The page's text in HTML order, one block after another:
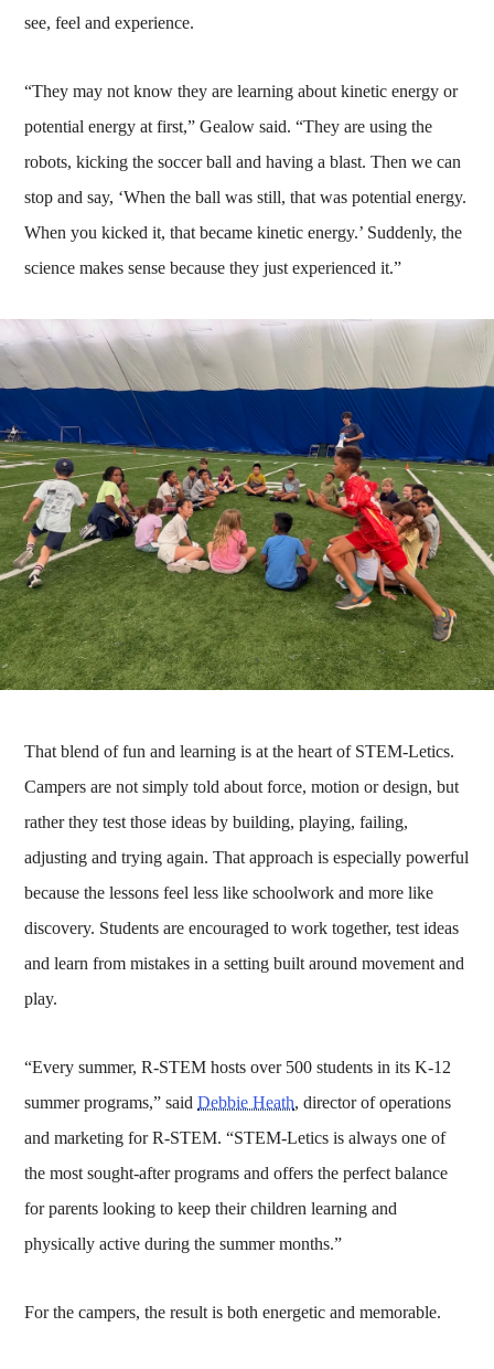
see, feel and experience.
“They may not know they are learning about kinetic energy or
potential energy at first,” Gealow said. “They are using the
robots, kicking the soccer ball and having a blast. Then we can
stop and say, ‘When the ball was still, that was potential energy.
When you kicked it, that became kinetic energy.’ Suddenly, the
science makes sense because they just experienced it.”
That blend of fun and learning is at the heart of STEM-Letics.
Campers are not simply told about force, motion or design, but
rather they test those ideas by building, playing, failing,
adjusting and trying again. That approach is especially powerful
because the lessons feel less like schoolwork and more like
discovery. Students are encouraged to work together, test ideas
and learn from mistakes in a setting built around movement and
play.
“Every summer, R-STEM hosts over 500 students in its K-12
summer programs,” saidDebbie Heath, director of operations
and marketing for R-STEM. “STEM-Letics is always one of
the most sought-after programs and offers the perfect balance
for parents looking to keep their children learning and
physically active during the summer months.”
For the campers, the result is both energetic and memorable.